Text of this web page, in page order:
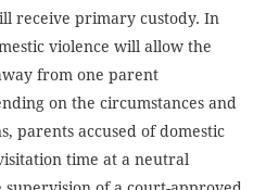
receive primary custody. In
violence will allow the
from one parent
on the circumstances and
parents accused of domestic
time at a neutral